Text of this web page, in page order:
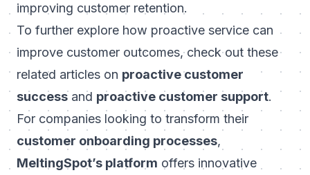
improving customer retention.
To further explore how proactive service can
improve customer outcomes, check out these
related articles on proactive customer
successand proactive customer support.
For companies looking to transform their
customer onboarding processes,
MeltingSpot’s platform offers innovative